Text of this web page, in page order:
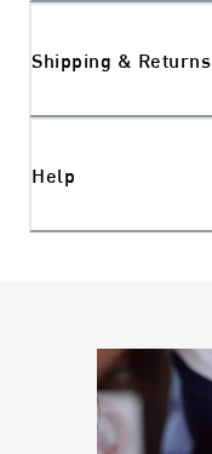
Shipping & Returns
Help